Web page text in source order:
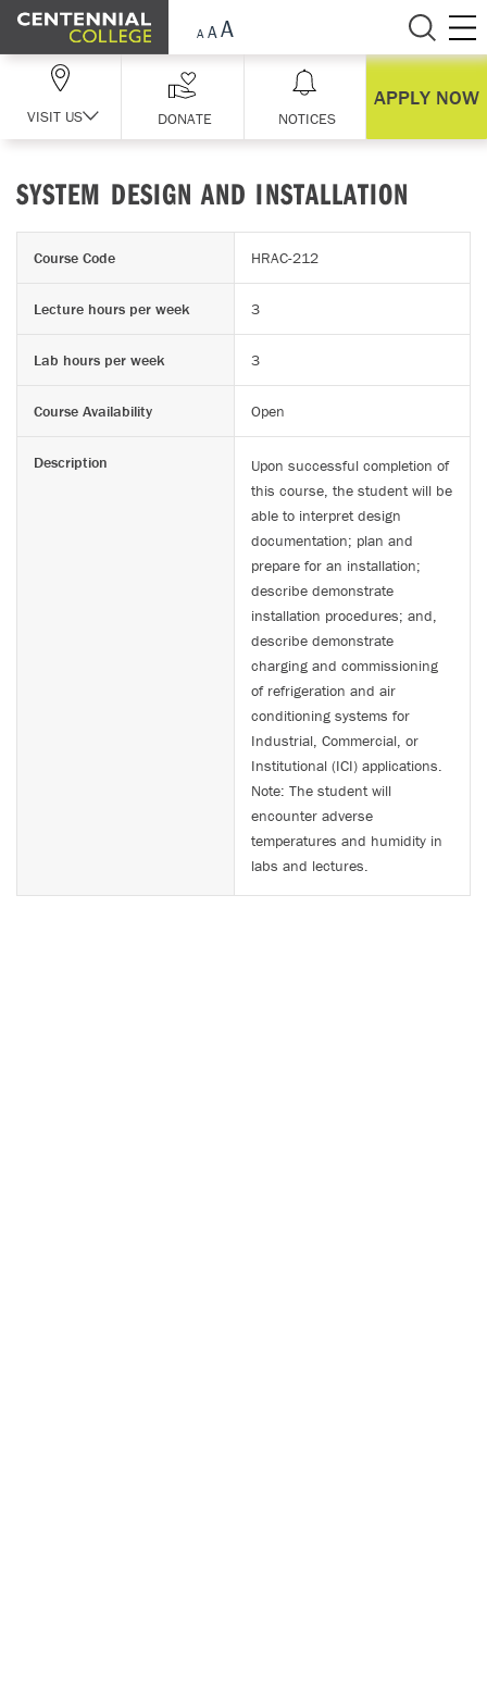
Skip Navigation
VISIT US DONATE NOTICES
APPLY NOW
SYSTEM DESIGN AND INSTALLATION
Course Code HRAC-212
Lecture hours per week 3
Lab hours per week 3
Course Availability Open
Description
Upon successful completion of
this course, the student will be
able to interpret design
documentation; plan and
prepare for an installation;
describe demonstrate
installation procedures; and,
describe demonstrate
charging and commissioning
of refrigeration and air
conditioning systems for
Industrial, Commercial, or
Institutional (ICI) applications.
Note: The student will
encounter adverse
temperatures and humidity in
labs and lectures.